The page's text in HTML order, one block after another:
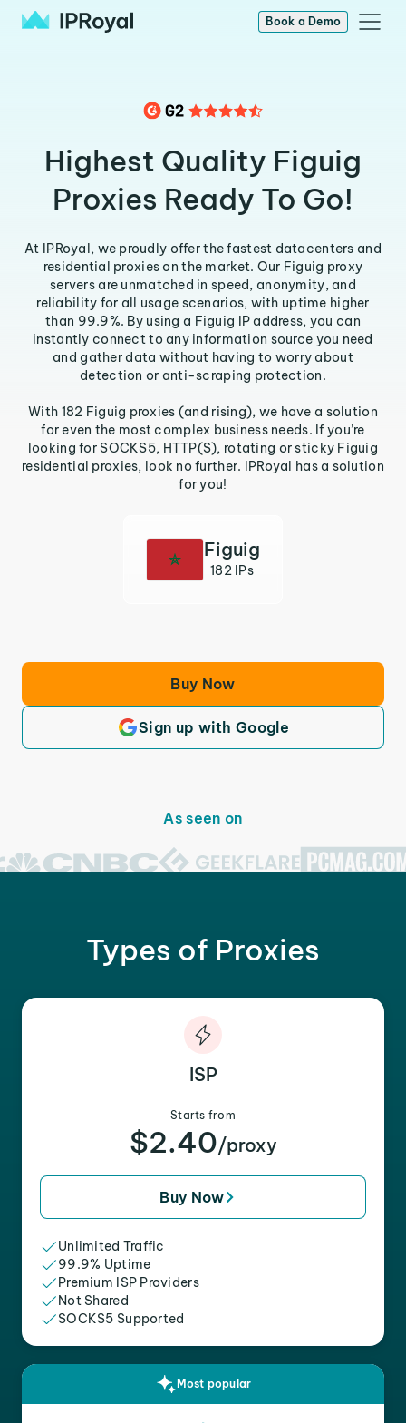
Book a Demo
Highest Quality Figuig
Proxies Ready To Go!
At IPRoyal, we proudly offer the fastest datacenters and
residential proxies on the market. Our Figuig proxy
servers are unmatched in speed, anonymity, and
reliability for all usage scenarios, with uptime higher
than 99.9%. By using a Figuig IP address, you can
instantly connect to any information source you need
and gather data without having to worry about
detection or anti-scraping protection.
With 182 Figuig proxies (and rising), we have a solution
for even the most complex business needs. If you’re
looking for SOCKS5, HTTP(S), rotating or sticky Figuig
residential proxies, look no further. IPRoyal has a solution
for you!
Figuig
182 IPs
Buy Now
Sign up with Google
As seen on
Types of Proxies
ISP
Starts from
$2.40/proxy
Buy Now
Unlimited Traffic
99.9% Uptime
Premium ISP Providers
Not Shared
SOCKS5 Supported
Most popular